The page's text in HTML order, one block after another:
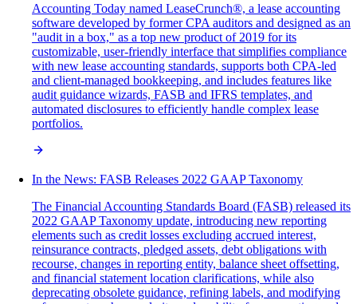
Accounting Today named LeaseCrunch®, a lease accounting
software developed by former CPA auditors and designed as an
"audit in a box," as a top new product of 2019 for its
customizable, user-friendly interface that simplifies compliance
with new lease accounting standards, supports both CPA-led
and client-managed bookkeeping, and includes features like
audit guidance wizards, FASB and IFRS templates, and
automated disclosures to efficiently handle complex lease
portfolios.
In the News: FASB Releases 2022 GAAP Taxonomy
The Financial Accounting Standards Board (FASB) released its
2022 GAAP Taxonomy update, introducing new reporting
elements such as credit losses excluding accrued interest,
reinsurance contracts, pledged assets, debt obligations with
recourse, changes in reporting entity, balance sheet offsetting,
and financial statement location clarifications, while also
deprecating obsolete guidance, refining labels, and modifying